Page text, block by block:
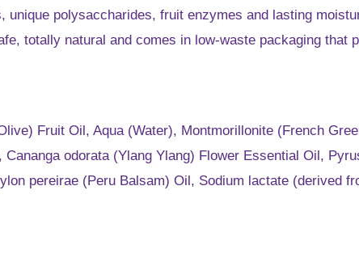
polysaccharides, fruit enzymes and lasting
totally natural and comes in low-waste packaging that
Fruit Oil, Aqua (Water), Montmorillonite (French
odorata (Ylang Ylang) Flower Essential Oil,
pereirae (Peru Balsam) Oil, Sodium lactate (derived